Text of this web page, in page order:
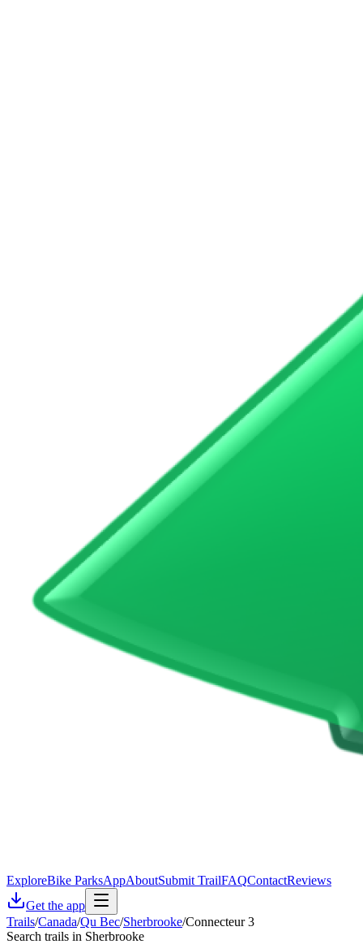
ExploreBike ParksAppAboutSubmit TrailFAQContactReviews
Get the app
Trails/Canada/Qu Bec/Sherbrooke/Connecteur 3
Search trails in Sherbrooke